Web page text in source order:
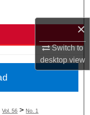
×
Switch to
desktopview
Vol. 56 > No. 1